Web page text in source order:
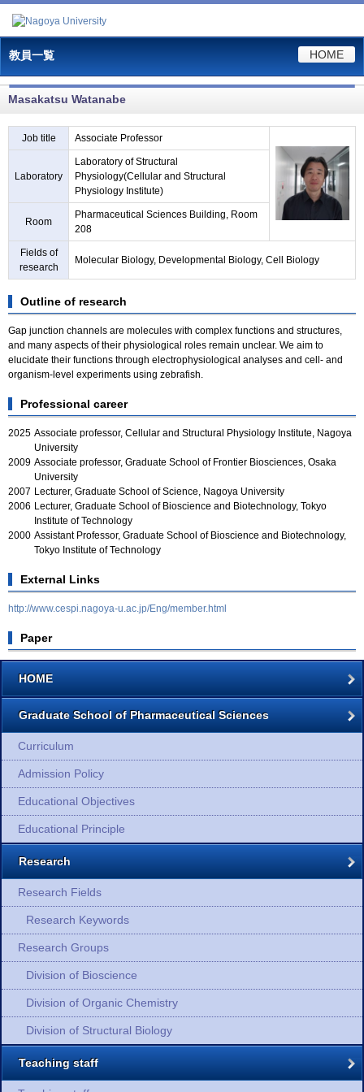
教員一覧 HOME
Masakatsu Watanabe
Job title Associate Professor
Laboratory
Laboratory of Structural
Physiology(Cellular and Structural
Physiology Institute)
Room
Pharmaceutical Sciences Building, Room
208
Fields of
research
Molecular Biology, Developmental Biology, Cell Biology
Outline of research
Gap junction channels are molecules with complex functions and structures,
and many aspects of their physiological roles remain unclear. We aim to
elucidate their functions through electrophysiological analyses and cell- and
organism-level experiments using zebrafish.
Professional career
2025 Associate professor, Cellular and Structural Physiology Institute, Nagoya
University
2009 Associate professor, Graduate School of Frontier Biosciences, Osaka
University
2007 Lecturer, Graduate School of Science, Nagoya University
2006 Lecturer, Graduate School of Bioscience and Biotechnology, Tokyo
Institute of Technology
2000 Assistant Professor, Graduate School of Bioscience and Biotechnology,
Tokyo Institute of Technology
External Links
http://www.cespi.nagoya-u.ac.jp/Eng/member.html
Paper
HOME
Graduate School of Pharmaceutical Sciences
Curriculum
Admission Policy
Educational Objectives
Educational Principle
Research
Research Fields
Research Keywords
Research Groups
Division of Bioscience
Division of Organic Chemistry
Division of Structural Biology
Teaching staff